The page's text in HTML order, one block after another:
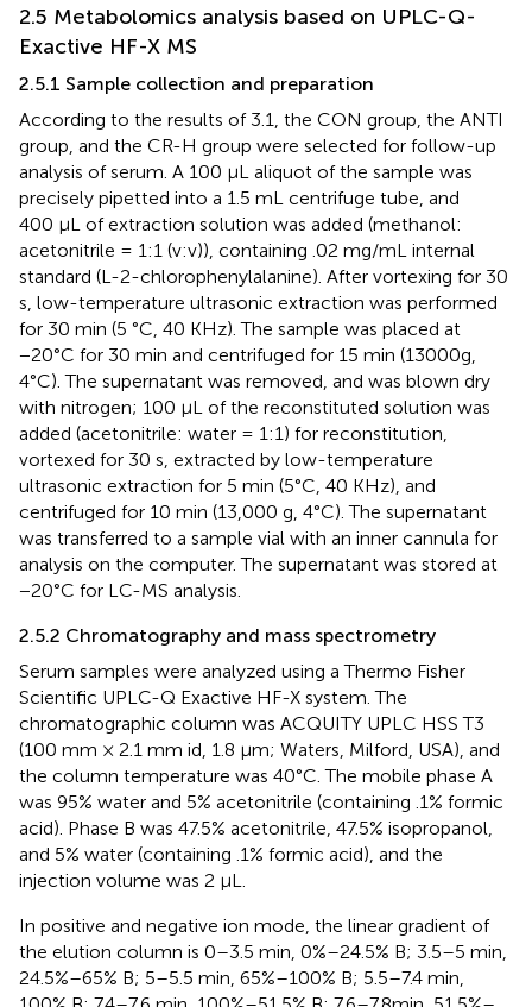
2.5 Metabolomics analysis based on UPLC-Q-
Exactive HF-X MS
2.5.1 Sample collection and preparation
According to the results of 3.1, the CON group, the ANTI
group, and the CR-H group were selected for follow-up
analysis of serum. A 100 µL aliquot of the sample was
precisely pipetted into a 1.5 mL centrifuge tube, and
400 µL of extraction solution was added (methanol:
acetonitrile = 1:1 (v:v)), containing .02 mg/mL internal
standard (L-2-chlorophenylalanine). After vortexing for 30
s, low-temperature ultrasonic extraction was performed
for 30 min (5 °C, 40 KHz). The sample was placed at
−20°C for 30 min and centrifuged for 15 min (13000g,
4°C). The supernatant was removed, and was blown dry
with nitrogen; 100 μL of the reconstituted solution was
added (acetonitrile: water = 1:1) for reconstitution,
vortexed for 30 s, extracted by low-temperature
ultrasonic extraction for 5 min (5°C, 40 KHz), and
centrifuged for 10 min (13,000 g, 4°C). The supernatant
was transferred to a sample vial with an inner cannula for
analysis on the computer. The supernatant was stored at
−20°C for LC-MS analysis.
2.5.2 Chromatography and mass spectrometry
Serum samples were analyzed using a Thermo Fisher
Scientific UPLC-Q Exactive HF-X system. The
chromatographic column was ACQUITY UPLC HSS T3
(100 mm × 2.1 mm id, 1.8 µm; Waters, Milford, USA), and
the column temperature was 40°C. The mobile phase A
was 95% water and 5% acetonitrile (containing .1% formic
acid). Phase B was 47.5% acetonitrile, 47.5% isopropanol,
and 5% water (containing .1% formic acid), and the
injection volume was 2 μL.
In positive and negative ion mode, the linear gradient of
the elution column is 0–3.5 min, 0%–24.5% B; 3.5–5 min,
24.5%–65% B; 5–5.5 min, 65%–100% B; 5.5–7.4 min,